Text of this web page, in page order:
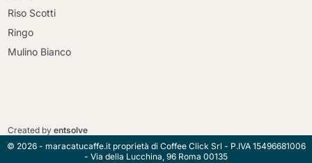
Go to cart
Riso Scotti
Ringo
Mulino Bianco
Created byentsolve
© 2026 - maracatucaffe.it proprietà di Coffee Click Srl - P.IVA 15496681006
- Via della Lucchina, 96 Roma 00135